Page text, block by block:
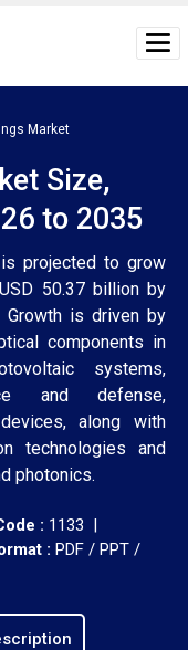
Market
Size,
to 2035
projected to grow
50.37 billion by
Growth is driven by
components in
systems,
and defense,
along with
technologies and
photonics.
: 1133 |
: PDF / PPT /